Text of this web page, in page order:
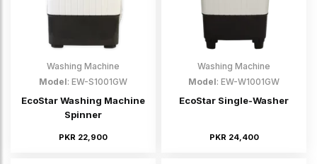
Washing Machine
Model: EW-S1001GW
EcoStar Washing Machine
Spinner
PKR 22,900
Washing Machine
Model: EW-W1001GW
EcoStar Single-Washer
PKR 24,400